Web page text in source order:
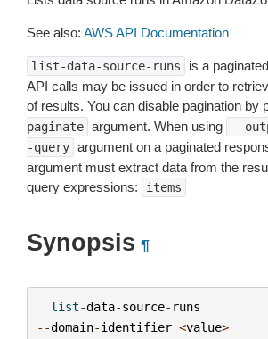
See also: AWS API Documentation
list-data-source-runs
is a
API calls may be issued in order to
of results. You can disable pagination by
paginate argument. When using --
-query argument on a paginated
argument must extract data from the
query expressions:
items
Synopsis ¶
list-data-source- runs
--domain-identifier <value>